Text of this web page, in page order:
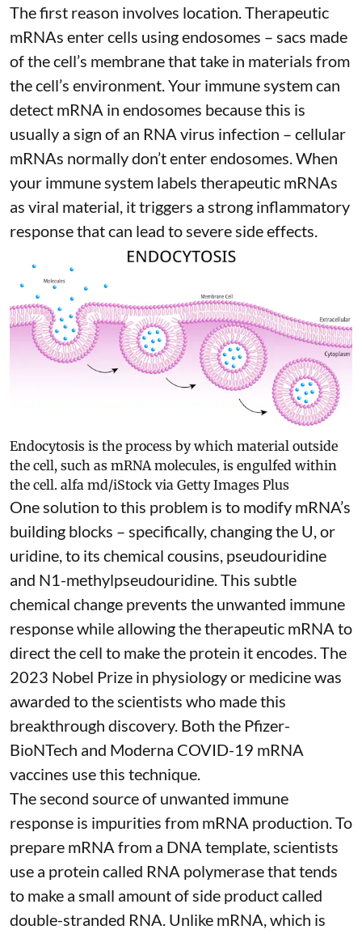
The first reason involves location. Therapeutic
mRNAs enter cells using endosomes – sacs made
of the cell’s membrane that take in materials from
the cell’s environment. Your immune system can
detect mRNA in endosomes because this is
usually a sign of an RNA virus infection – cellular
mRNAs normally don’t enter endosomes. When
your immune system labels therapeutic mRNAs
as viral material, it triggers a strong inflammatory
responsethat can lead to severe side effects.
Endocytosis is the process by which material outside
the cell, such as mRNA molecules, is engulfed within
the cell. alfa md/iStock via Getty Images Plus
One solution to this problem is to modify mRNA’s
building blocks – specifically, changing the U, or
uridine, to its chemical cousins, pseudouridine
and N1-methylpseudouridine. This subtle
chemical change prevents the unwanted immune
response while allowing the therapeutic mRNA to
direct the cell to make the protein it encodes. The
2023 Nobel Prize in physiology or medicinewas
awarded to the scientists who made this
breakthrough discovery. Both the Pfizer-
BioNTech and Moderna COVID-19 mRNA
vaccines use this technique.
The second source of unwanted immune
response is impurities from mRNA production. To
prepare mRNA from a DNA template, scientists
use a protein called RNA polymerasethat tends
to make a small amount of side product called
double-stranded RNA. Unlike mRNA, which is